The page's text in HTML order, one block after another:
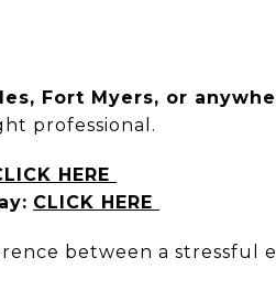
Fort Myers, or
professional.
HERE
CLICK HERE
between a stressful